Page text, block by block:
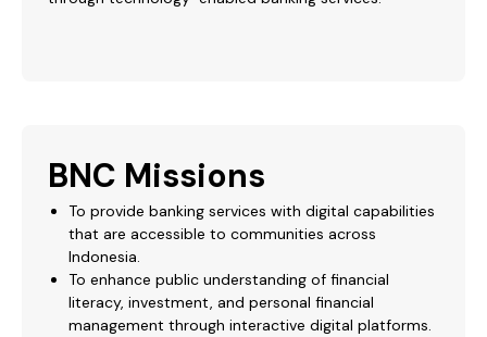
BNC Missions
​​​​​​To provide banking services with digital capabilities
that are accessible to communities across
Indonesia.
To enhance public understanding of financial
literacy, investment, and personal financial
management through interactive digital platforms.